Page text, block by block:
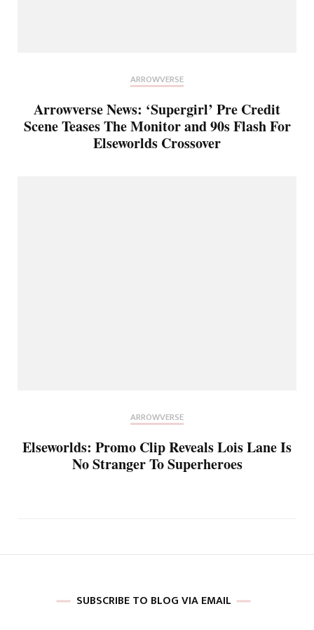
ARROWVERSE
Arrowverse News: ‘Supergirl’ Pre Credit
Scene Teases The Monitor and 90s Flash For
Elseworlds Crossover
ARROWVERSE
Elseworlds: Promo Clip Reveals Lois Lane Is
No Stranger To Superheroes
SUBSCRIBE TO BLOG VIA EMAIL